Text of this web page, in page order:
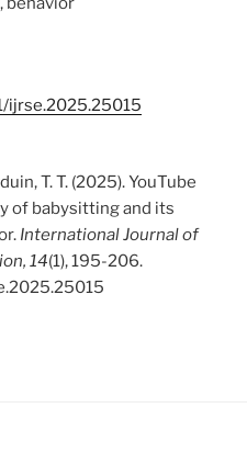
ijrse.2025.25015
T. T. (2025). YouTube
of babysitting and its
International Journal of
14(1), 195-206.